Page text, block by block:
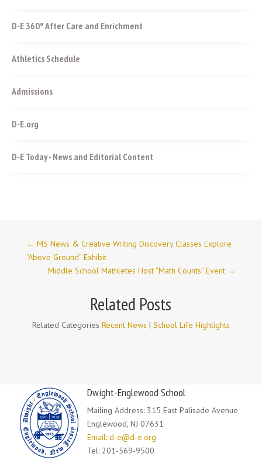
D-E 360° After Care and Enrichment
Athletics Schedule
Admissions
D-E.org
D-E Today - News and Editorial Content
← MS News & Creative Writing Discovery Classes Explore
“Above Ground” Exhibit
Middle School Mathletes Host “Math Counts” Event →
Related Posts
Related Categories Recent News | School Life Highlights
Dwight-Englewood School
Mailing Address: 315 East Palisade Avenue
Englewood, NJ 07631
Email: d-e@d-e.org
Tel: 201-569-9500